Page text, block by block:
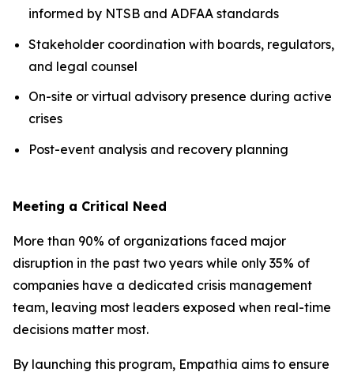
informed by NTSB and ADFAA standards
Stakeholder coordination with boards, regulators,
and legal counsel
On-site or virtual advisory presence during active
crises
Post-event analysis and recovery planning
Meeting a Critical Need
More than 90% of organizations faced major
disruption in the past two years while only 35% of
companies have a dedicated crisis management
team, leaving most leaders exposed when real-time
decisions matter most.
By launching this program, Empathia aims to ensure